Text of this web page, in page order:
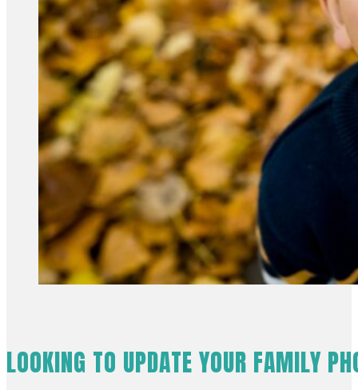
LOOKING TO UPDATE YOUR FAMILY